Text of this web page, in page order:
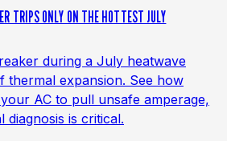
TRIPS ONLY ON THE HOTTEST JULY
during a July heatwave
thermal expansion. See how
AC to pull unsafe amperage,
is critical.